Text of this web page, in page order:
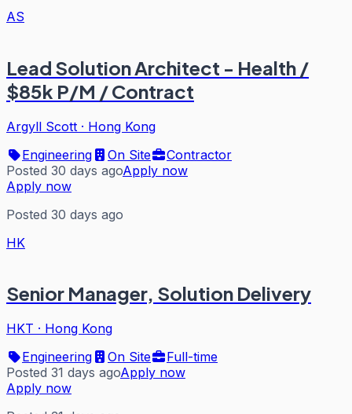
AS
Lead Solution Architect - Health /
$85k P/M / Contract
Argyll Scott · Hong Kong
Engineering
On Site
Contractor
Posted 30 days agoApply now
Apply now
Posted 30 days ago
HK
Senior Manager, Solution Delivery
HKT · Hong Kong
Engineering
On Site
Full-time
Posted 31 days agoApply now
Apply now